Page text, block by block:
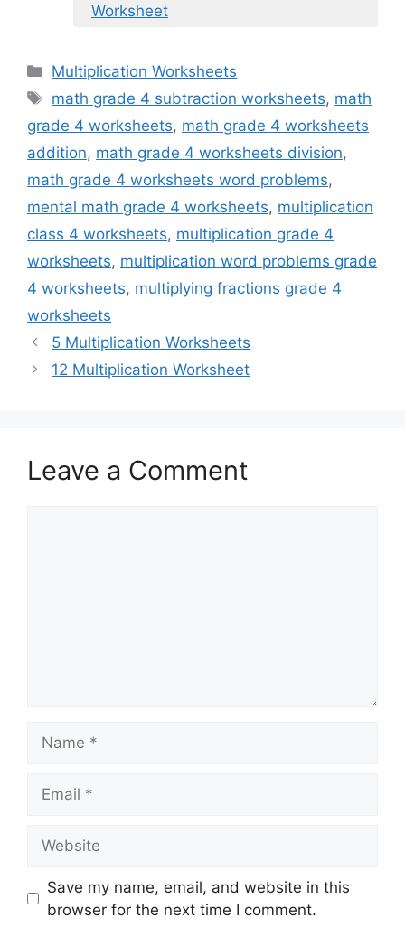
Worksheet
Categories
Multiplication Worksheets
Tags
math grade 4 subtraction worksheets, math
grade 4 worksheets, math grade 4 worksheets
addition, math grade 4 worksheets division,
math grade 4 worksheets word problems,
mental math grade 4 worksheets, multiplication
class 4 worksheets, multiplication grade 4
worksheets, multiplication word problems grade
4 worksheets, multiplying fractions grade 4
worksheets
5 Multiplication Worksheets
12 Multiplication Worksheet
Leave a Comment
Save my name, email, and website in this
browser for the next time I comment.